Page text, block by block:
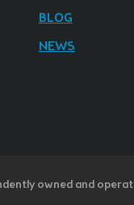
BLOG
NEWS
owned and